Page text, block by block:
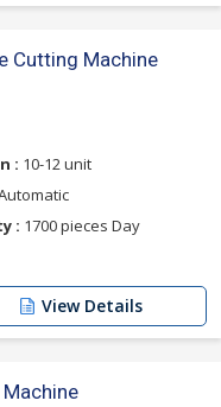
Cutting Machine
: 10-12 unit
: 1700 pieces Day
View Details